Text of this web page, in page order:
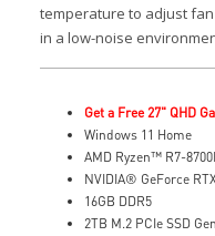
temperature to adjust
in a low-noise
Get a Free 27" QHD
Windows 11 Home
AMD Ryzen™ R7-
NVIDIA® GeForce
16GB DDR5
2TB M.2 PCIe SSD